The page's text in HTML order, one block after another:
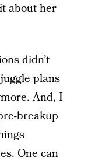
about her
didn’t
plans
And, I
breakup
One can